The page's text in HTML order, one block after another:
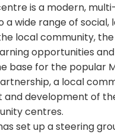
is a modern,
a wide range of
local community,
opportunities
base for the popular
a local
development of
centres.
set up a steering